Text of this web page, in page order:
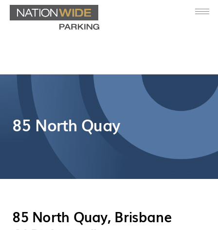
85 North Quay
85 North Quay, Brisbane